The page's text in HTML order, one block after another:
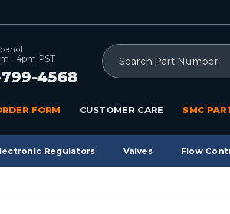
- 4pm PST
4568
Search
FORM CUSTOMER CARE SMC
Regulators Valves Flow